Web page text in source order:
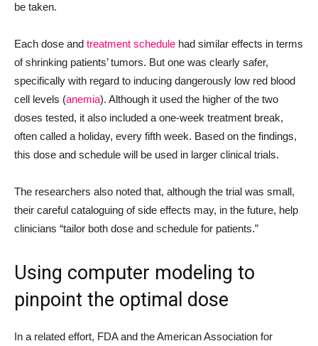
be taken.
Each dose and treatment schedule had similar effects in terms
of shrinking patients’ tumors. But one was clearly safer,
specifically with regard to inducing dangerously low red blood
cell levels (anemia). Although it used the higher of the two
doses tested, it also included a one-week treatment break,
often called a holiday, every fifth week. Based on the findings,
this dose and schedule will be used in larger clinical trials.
The researchers also noted that, although the trial was small,
their careful cataloguing of side effects may, in the future, help
clinicians “tailor both dose and schedule for patients.”
Using computer modeling to
pinpoint the optimal dose
In a related effort, FDA and the American Association for